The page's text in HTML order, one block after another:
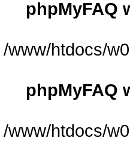
phpMyFAQ
/www/htdocs/
phpMyFAQ
/www/htdocs/